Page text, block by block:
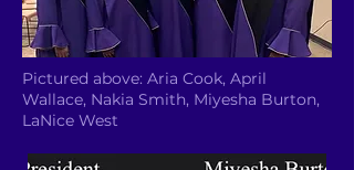
Pictured above: Aria Cook, April
Wallace, Nakia Smith, Miyesha Burton,
LaNice West